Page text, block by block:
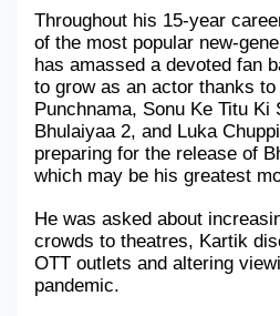
Throughout his 15-year
of the most popular new-
has amassed a devoted fan
to grow as an actor thanks
Punchnama, Sonu Ke Titu Ki
Bhulaiyaa 2, and Luka
preparing for the release of
which may be his greatest
He was asked about
crowds to theatres, Kartik
OTT outlets and altering
pandemic.